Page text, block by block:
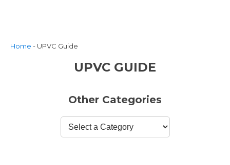
Home - UPVC Guide
UPVC GUIDE
Other Categories